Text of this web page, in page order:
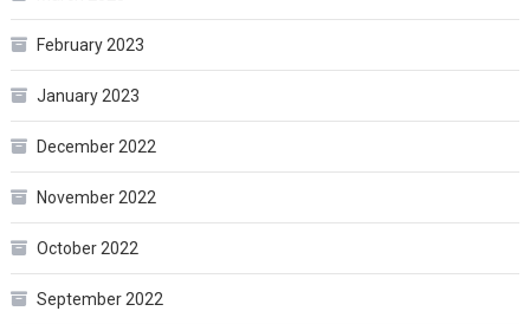
February 2023
January 2023
December 2022
November 2022
October 2022
September 2022